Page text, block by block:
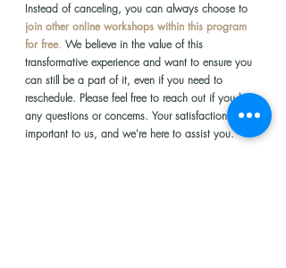
Instead of canceling, you can always choose to
join other online workshops within this program
for free. We believe in the value of this
transformative experience and want to ensure you
can still be a part of it, even if you need to
reschedule. Please feel free to reach out if you have
any questions or concerns. Your satisfaction is
important to us, and we're here to assist you.